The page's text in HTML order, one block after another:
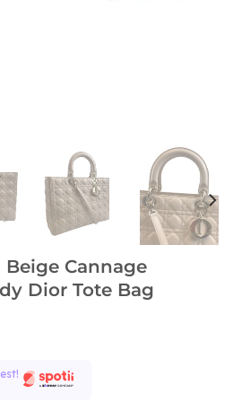
Beige Cannage
Dior Tote Bag